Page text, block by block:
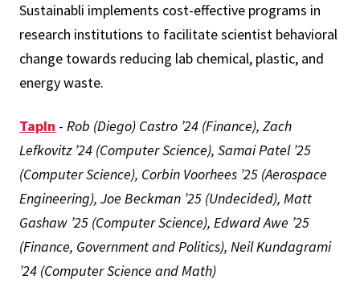
Sustainabli implements cost-effective programs in
research institutions to facilitate scientist behavioral
change towards reducing lab chemical, plastic, and
energy waste.
TapIn - Rob (Diego) Castro ’24 (Finance), Zach
Lefkovitz ’24 (Computer Science), Samai Patel ’25
(Computer Science), Corbin Voorhees ’25 (Aerospace
Engineering), Joe Beckman ’25 (Undecided), Matt
Gashaw ’25 (Computer Science), Edward Awe ’25
(Finance, Government and Politics), Neil Kundagrami
’24 (Computer Science and Math)